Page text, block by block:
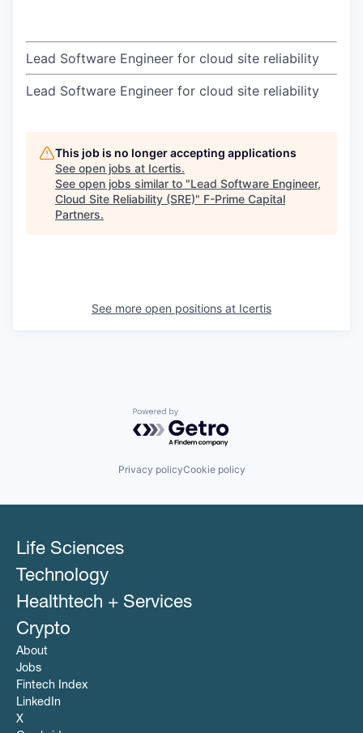
Lead Software Engineer for cloud site reliability
Lead Software Engineer for cloud site reliability
This job is no longer accepting applications
See open jobs at Icertis.
See open jobs similar to "Lead Software Engineer,
Cloud Site Reliability (SRE)" F-Prime Capital
Partners.
See more open positions at Icertis
Powered by Getro.com
Privacy policyCookie policy
Life Sciences
Technology
Healthtech + Services
Crypto
About
Jobs
Fintech Index
LinkedIn
X